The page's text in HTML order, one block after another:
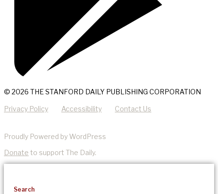
© 2026 THE STANFORD DAILY PUBLISHING CORPORATION
Privacy Policy Accessibility Contact Us
Proudly Powered by WordPress
Donate to support The Daily.
Search